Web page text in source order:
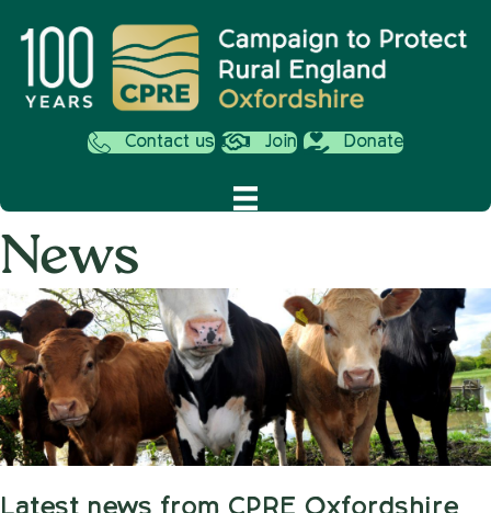
Contact us Join Donate
News
Latest news from CPRE Oxfordshire